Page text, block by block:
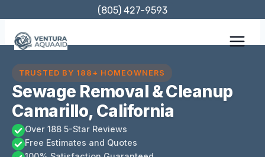
content
(805) 427-9593
TRUSTED BY 188+ HOMEOWNERS
Sewage Removal & Cleanup
Camarillo, California
Over 188 5-Star Reviews
Free Estimates and Quotes